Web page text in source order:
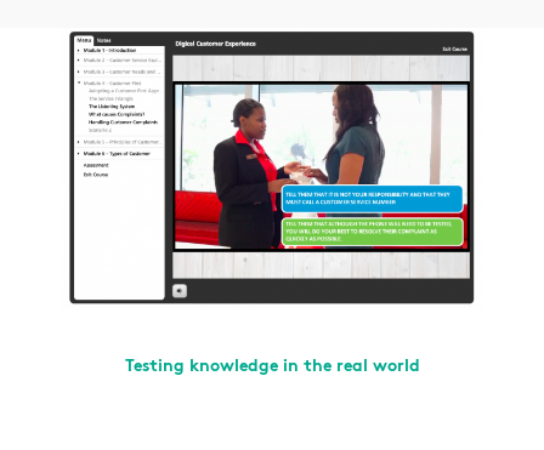
Testing knowledge in the real world